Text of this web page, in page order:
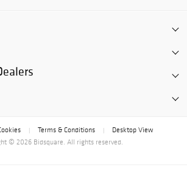
Terms & Conditions
Desktop View
© 2026 Bidsquare. All rights reserved.